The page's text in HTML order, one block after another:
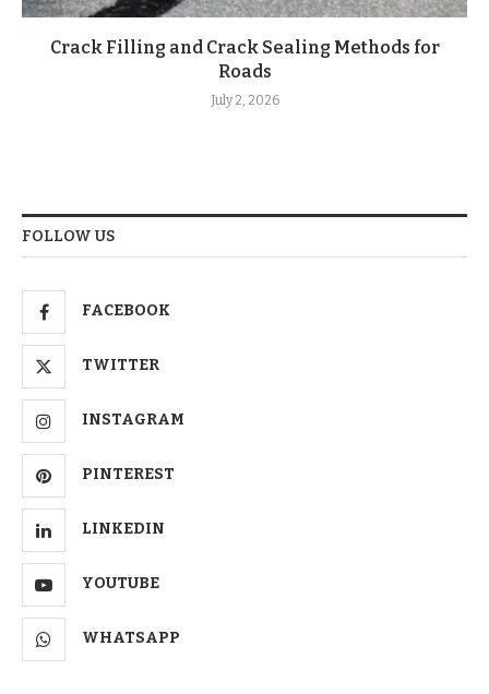
Crack Filling and Crack Sealing Methods for
Roads
July 2, 2026
FOLLOW US
FACEBOOK
TWITTER
INSTAGRAM
PINTEREST
LINKEDIN
YOUTUBE
WHATSAPP